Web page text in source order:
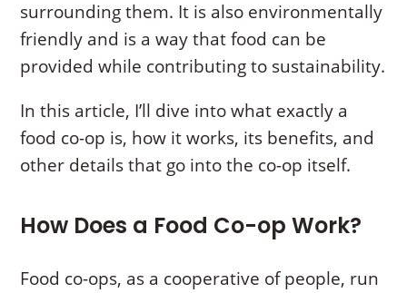
surrounding them. It is also environmentally
friendly and is a way that food can be
provided while contributing to sustainability.
In this article, I’ll dive into what exactly a
food co-op is, how it works, its benefits, and
other details that go into the co-op itself.
How Does a Food Co-op Work?
Food co-ops, as a cooperative of people, run